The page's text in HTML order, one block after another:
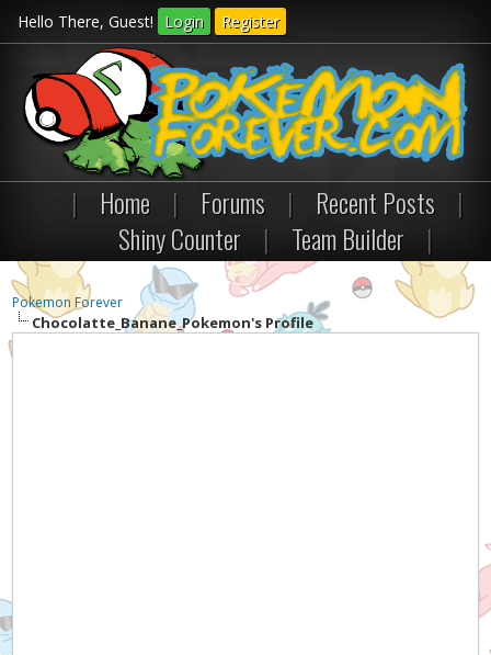
Hello There, Guest! Login Register
| Home | Forums | Recent Posts
|
Shiny Counter
| Team Builder |
Pokemon Forever
Chocolatte_Banane_Pokemon's Profile